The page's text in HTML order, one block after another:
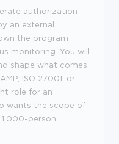
authorization
an external
the program
monitoring. You will
shape what comes
ISO 27001, or
role for an
wants the scope of
person